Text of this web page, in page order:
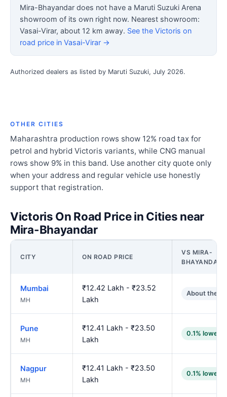
Mira-Bhayandar does not have a Maruti Suzuki Arena
showroom of its own right now. Nearest showroom:
Vasai-Virar, about 12 km away. See the Victoris on
road price in Vasai-Virar →
Authorized dealers as listed by Maruti Suzuki, July 2026.
OTHER CITIES
Maharashtra production rows show 12% road tax for
petrol and hybrid Victoris variants, while CNG manual
rows show 9% in this band. Use another city quote only
when your address and regular vehicle use honestly
support that registration.
Victoris On Road Price in Cities near
Mira-Bhayandar
CITY ON ROAD PRICE
VS MIRA-
BHAYANDAR
Mumbai
MH
₹12.42 Lakh - ₹23.52
Lakh
About the
Pune
MH
₹12.41 Lakh - ₹23.50
Lakh
0.1% lower
Nagpur
MH
₹12.41 Lakh - ₹23.50
Lakh
0.1% lower